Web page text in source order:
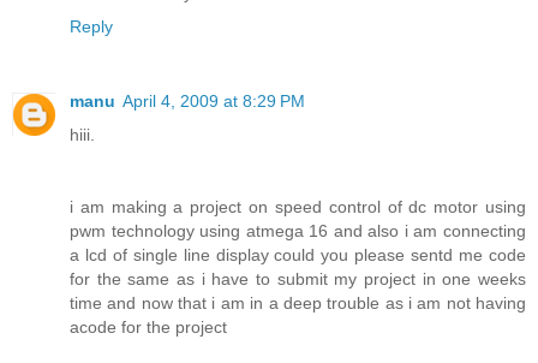
Reply
manu April 4, 2009 at 8:29 PM
hiii.
i am making a project on speed control of dc motor using
pwm technology using atmega 16 and also i am connecting
a lcd of single line display could you please sentd me code
for the same as i have to submit my project in one weeks
time and now that i am in a deep trouble as i am not having
acode for the project